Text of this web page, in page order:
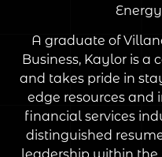
A graduate of
Business, Kaylor is
and takes pride in
edge resources
financial services
distinguished